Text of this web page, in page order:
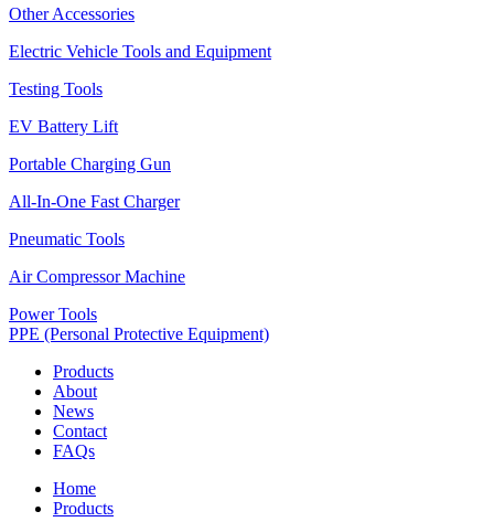
Other Accessories
Electric Vehicle Tools and Equipment
Testing Tools
EV Battery Lift
Portable Charging Gun
All-In-One Fast Charger
Pneumatic Tools
Air Compressor Machine
Power Tools
PPE (Personal Protective Equipment)
Products
About
News
Contact
FAQs
Home
Products